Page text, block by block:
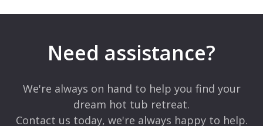
Comment*
Need assistance?
We're always on hand to help you find your
dream hot tub retreat.
Contact us today, we're always happy to help.